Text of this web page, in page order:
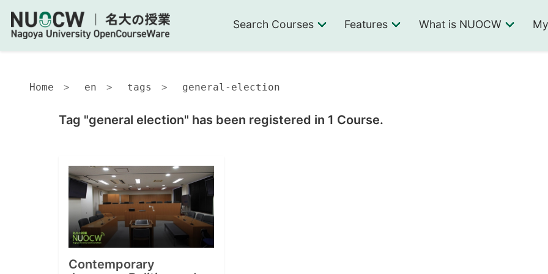
Search Courses Features What is NUOCW
Home en tags general-election
Tag "general election" has been registered in 1 Course.
Contemporary